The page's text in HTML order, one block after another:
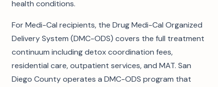
health conditions.
For Medi-Cal recipients, the Drug Medi-Cal Organized
Delivery System (DMC-ODS) covers the full treatment
continuum including detox coordination fees,
residential care, outpatient services, and MAT. San
Diego County operates a DMC-ODS program that